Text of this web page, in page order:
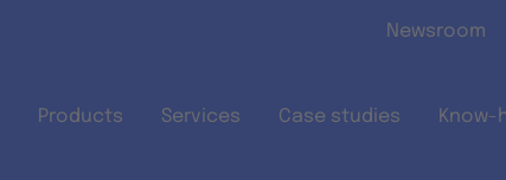
Newsroom
Products Services Case studies Know-